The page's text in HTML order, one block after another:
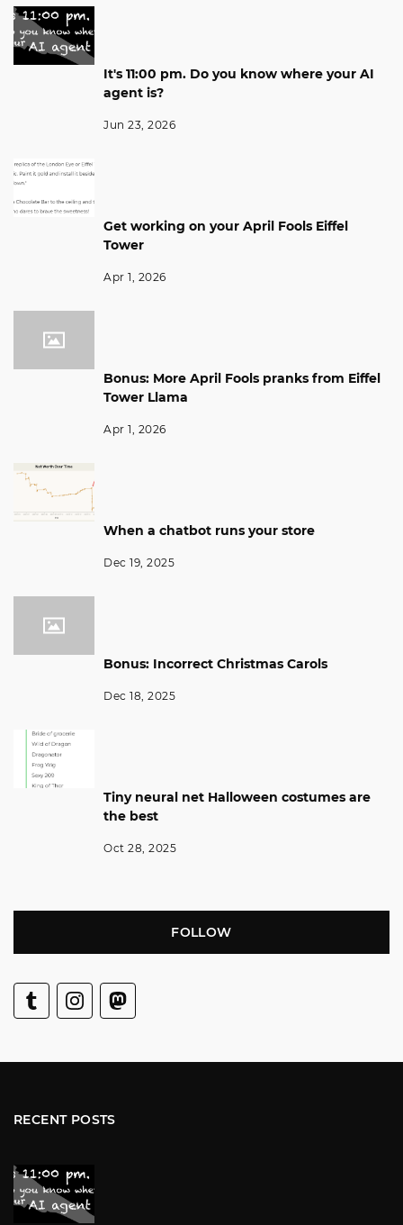
It's 11:00 pm. Do you know where your AI
agent is?
Jun 23, 2026
Get working on your April Fools Eiffel
Tower
Apr 1, 2026
Bonus: More April Fools pranks from Eiffel
Tower Llama
Apr 1, 2026
When a chatbot runs your store
Dec 19, 2025
Bonus: Incorrect Christmas Carols
Dec 18, 2025
Tiny neural net Halloween costumes are
the best
Oct 28, 2025
FOLLOW
RECENT POSTS